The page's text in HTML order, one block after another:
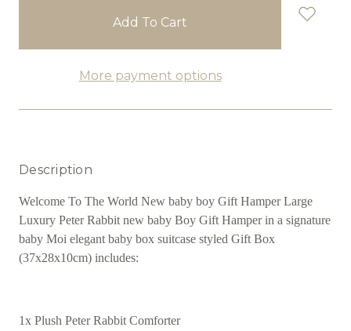
More payment options
Description
Welcome To The World New baby boy Gift Hamper Large
Luxury Peter Rabbit new baby Boy Gift Hamper in a signature
baby Moi elegant baby box suitcase styled Gift Box
(37x28x10cm) includes:
1x Plush Peter Rabbit Comforter